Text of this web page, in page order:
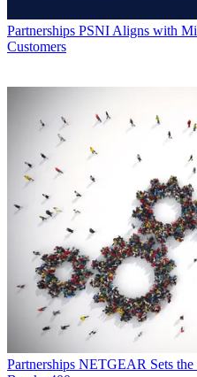
Partnerships PSNI Aligns with
Customers
Partnerships NETGEAR Sets the